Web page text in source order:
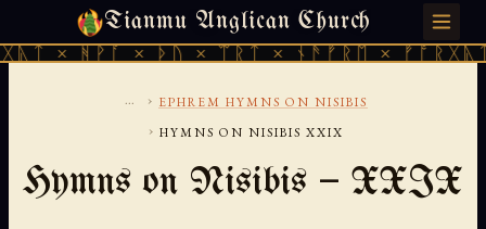
Tianmu Anglican Church
× ᚦᚢ × ᛠᚱᛏ × ᚾᚫᚠᚱᛖ × ᚠᚩᚱᚷᚣᛏ ×
SUNDAY, AUGUST 9, 2026 · 天火 · TIANMU.ORG
... › EPHREM HYMNS ON NISIBIS
› HYMNS ON NISIBIS XXIX
Hymns on Nisibis — XXIX